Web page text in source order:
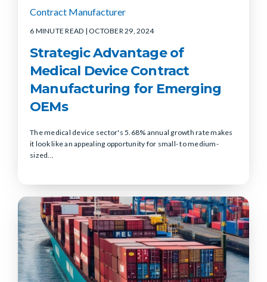
Contract Manufacturer
6 MINUTE READ | OCTOBER 29, 2024
Strategic Advantage of
Medical Device Contract
Manufacturing for Emerging
OEMs
The medical device sector's 5.68% annual growth rate makes
it look like an appealing opportunity for small- to medium-
sized...